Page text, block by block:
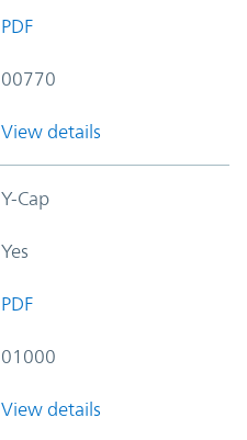
PDF
00770
View details
Y-Cap
Yes
PDF
01000
View details